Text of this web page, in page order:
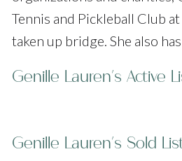
Tennis and Pickleball Club
taken up bridge. She also
Genille Lauren's Active
Genille Lauren's Sold